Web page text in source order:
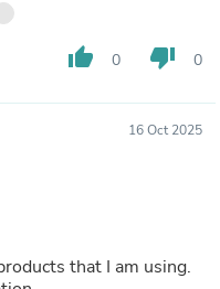
thumb_up 0 thumb_down 0
16 Oct 2025
that I am using.